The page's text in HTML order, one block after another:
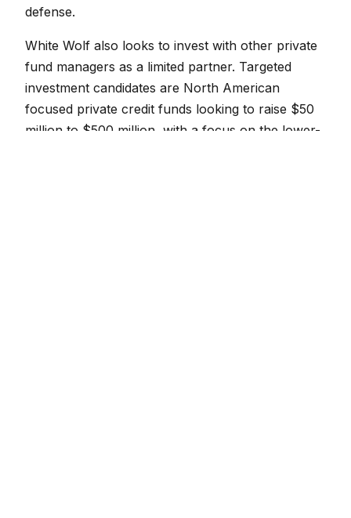
defense.
White Wolf also looks to invest with other private
fund managers as a limited partner. Targeted
investment candidates are North American
focused private credit funds looking to raise $50
million to $500 million, with a focus on the lower-